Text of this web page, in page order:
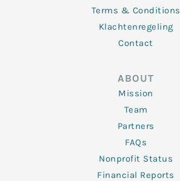
Terms & Conditions
Klachtenregeling
Contact
ABOUT
Mission
Team
Partners
FAQs
Nonprofit Status
Financial Reports